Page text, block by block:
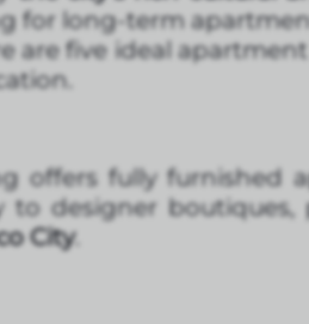
for long-term
are five ideal
offers fully furnished
designer boutiques,
City.